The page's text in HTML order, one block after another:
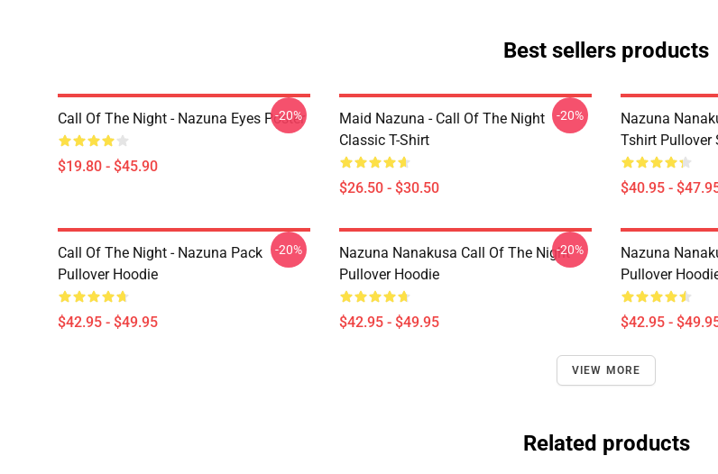
Best sellers products
Call Of The Night - Nazuna Eyes Poster
$19.80 - $45.90
-20%
Maid Nazuna - Call Of The Night
Classic T-Shirt
$26.50 - $30.50
-20%
Nazuna
Tshirt Pullover
$40.95 -
Call Of The Night - Nazuna Pack
Pullover Hoodie
$42.95 - $49.95
-20%
Nazuna Nanakusa Call Of The Night
Pullover Hoodie
$42.95 - $49.95
-20%
Nazuna
Pullover
$42.95 -
VIEW MORE
Related products